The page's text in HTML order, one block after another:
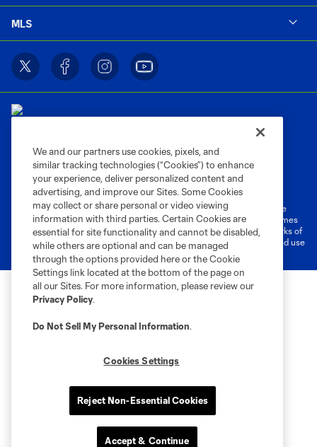
MLS
Privacy Policy
Do Not Sell or Share My Personal Information
Cookies Settings
©2026 MLS. The Major League Soccer and MLS name and shield are
registered trademarks of Major League Soccer, L.L.C. (“MLS”). The names
and logos of MLS teams are registered and/or common law trademarks of
MLS or are used with the permission of their owners. Any unauthorized use
is forbidden.
We and our partners use cookies, pixels, and
similar tracking technologies (“Cookies”) to enhance
your experience, deliver personalized content and
advertising, and improve our Sites. Some Cookies
may collect or share personal or video viewing
information with third parties. Certain Cookies are
essential for site functionality and cannot be disabled,
while others are optional and can be managed
through the options provided here or the Cookie
Settings link located at the bottom of the page on
all our Sites. For more information, please review our
Privacy Policy.
Do Not Sell My Personal Information.
Cookies Settings
Reject Non-Essential Cookies
Accept & Continue